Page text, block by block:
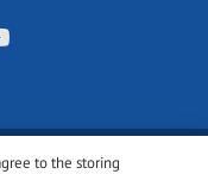
to the storing